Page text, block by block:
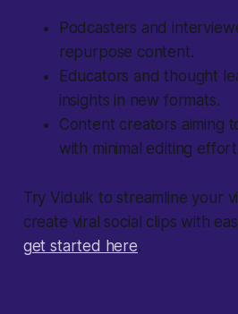
Podcasters and
repurpose content.
Educators and thought
insights in new formats.
Content creators aiming
with minimal editing
Try Vidulk to streamline your
create viral social clips with
get started here.